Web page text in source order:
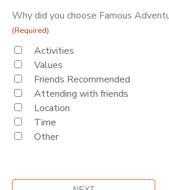
Why did you choose Famous
(Required)
Activities
Values
Friends Recommended
Attending with friends
Location
Time
Other